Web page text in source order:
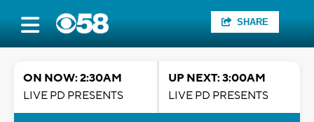
SHARE
ON NOW: 2:30AM
LIVE PD PRESENTS
UP NEXT: 3:00AM
LIVE PD PRESENTS